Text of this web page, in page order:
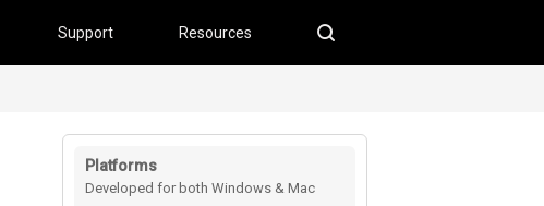
Support Resources
Platforms
Developed for both Windows & Mac